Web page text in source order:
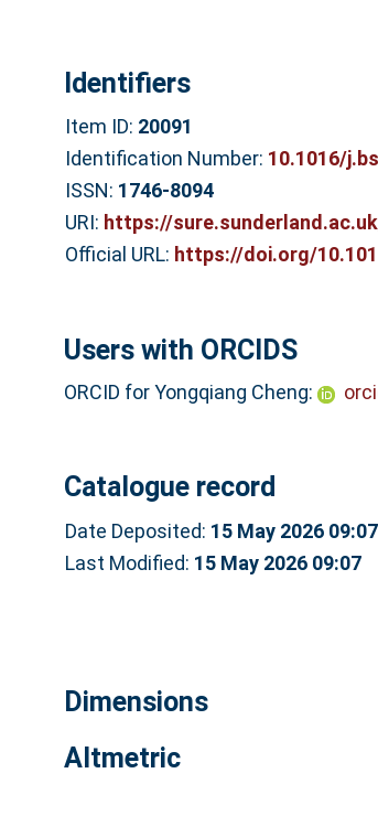
Identifiers
Item ID: 20091
Identification Number: 10.1016/
ISSN: 1746-8094
URI: https://
Official URL: https://doi.org/
Users with ORCIDS
ORCID for Yongqiang Cheng:
Catalogue record
Date Deposited: 15 May 2026 09:07
Last Modified: 15 May 2026 09:07
Dimensions
Altmetric